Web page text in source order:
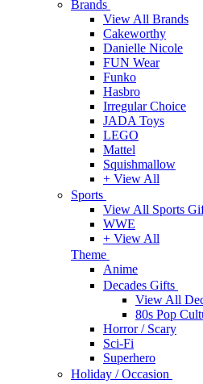
Brands
View All Brands
Cakeworthy
Danielle Nicole
FUN Wear
Funko
Hasbro
Irregular Choice
JADA Toys
LEGO
Mattel
Squishmallow
+ View All
Sports
View All Sports
WWE
+ View All
Theme
Anime
Decades Gifts
View All
80s Pop
Horror / Scary
Sci-Fi
Superhero
Holiday / Occasion